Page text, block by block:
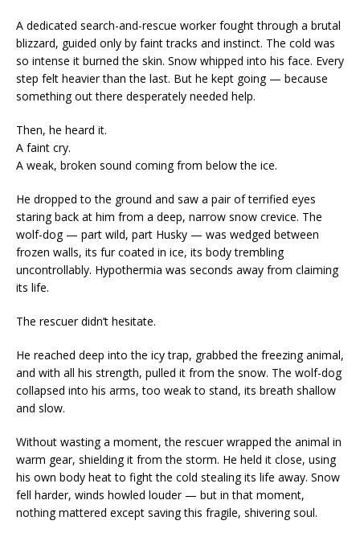
A dedicated search-and-rescue worker fought through a brutal
blizzard, guided only by faint tracks and instinct. The cold was
so intense it burned the skin. Snow whipped into his face. Every
step felt heavier than the last. But he kept going — because
something out there desperately needed help.
Then, he heard it.
A faint cry.
A weak, broken sound coming from below the ice.
He dropped to the ground and saw a pair of terrified eyes
staring back at him from a deep, narrow snow crevice. The
wolf-dog — part wild, part Husky — was wedged between
frozen walls, its fur coated in ice, its body trembling
uncontrollably. Hypothermia was seconds away from claiming
its life.
The rescuer didn’t hesitate.
He reached deep into the icy trap, grabbed the freezing animal,
and with all his strength, pulled it from the snow. The wolf-dog
collapsed into his arms, too weak to stand, its breath shallow
and slow.
Without wasting a moment, the rescuer wrapped the animal in
warm gear, shielding it from the storm. He held it close, using
his own body heat to fight the cold stealing its life away. Snow
fell harder, winds howled louder — but in that moment,
nothing mattered except saving this fragile, shivering soul.